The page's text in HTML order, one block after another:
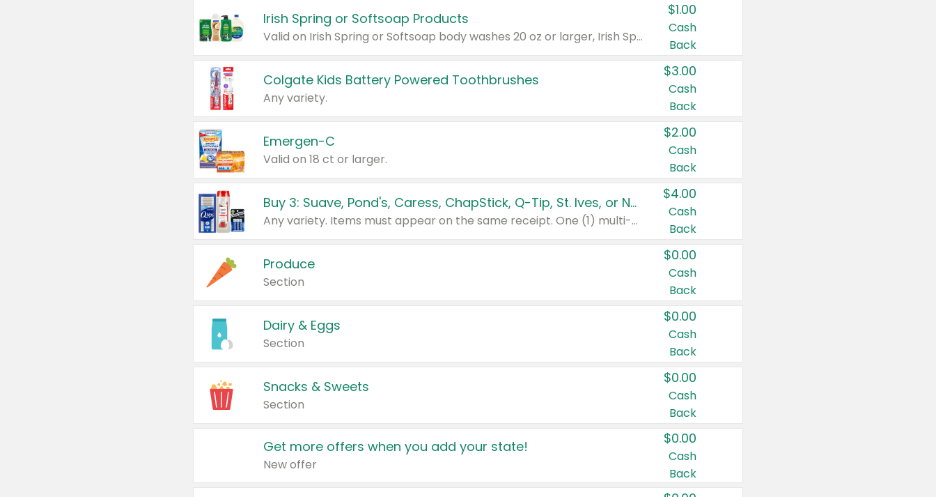
Irish Spring or Softsoap Products
Valid on Irish Spring or Softsoap body washes 20 oz or larger, Irish Spring bar soap multi-packs 6 ct or larger, or Softsoap liquid hand soap refills 50 oz.
$1.00
Cash
Back
Colgate Kids Battery Powered Toothbrushes
Any variety.
$3.00
Cash
Back
Emergen-C
Valid on 18 ct or larger.
$2.00
Cash
Back
Buy 3: Suave, Pond's, Caress, ChapStick, Q-Tip, St. Ives, or Noxzema Products
Any variety. Items must appear on the same receipt. One (1) multi-pack is considered one (1) item purchased.
$4.00
Cash
Back
Produce
Section
$0.00
Cash
Back
Dairy & Eggs
Section
$0.00
Cash
Back
Snacks & Sweets
Section
$0.00
Cash
Back
Get more offers when you add your state!
New offer
$0.00
Cash
Back